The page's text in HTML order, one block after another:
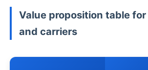
Value proposition table
and carriers